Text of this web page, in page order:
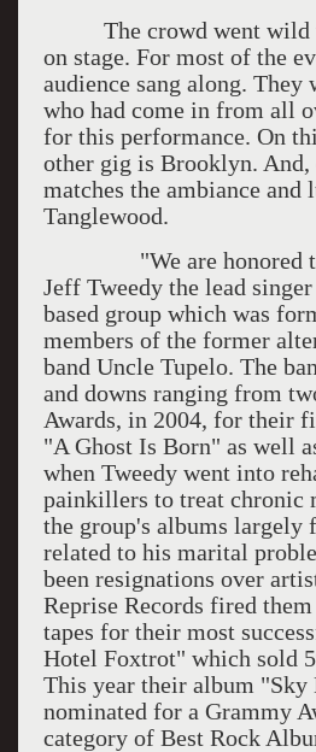
The crowd went wild
on stage. For most of the
audience sang along. They
who had come in from all
for this performance. On
other gig is Brooklyn. And,
matches the ambiance and
Tanglewood.
"We are honored to
Jeff Tweedy the lead
based group which was
members of the former
band Uncle Tupelo. The
and downs ranging from
Awards, in 2004, for their
"A Ghost Is Born" as well
when Tweedy went into
painkillers to treat chronic
the group's albums largely
related to his marital
been resignations over
Reprise Records fired
tapes for their most
Hotel Foxtrot" which sold
This year their album "Sky
nominated for a Grammy
category of Best Rock